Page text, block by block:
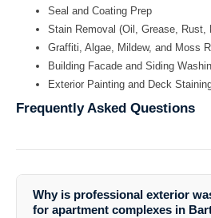
Seal and Coating Prep
Stain Removal (Oil, Grease, Rust,
Graffiti, Algae, Mildew, and Moss
Building Facade and Siding
Exterior Painting and Deck
Frequently Asked Questions
Why is professional exterior
for apartment complexes in